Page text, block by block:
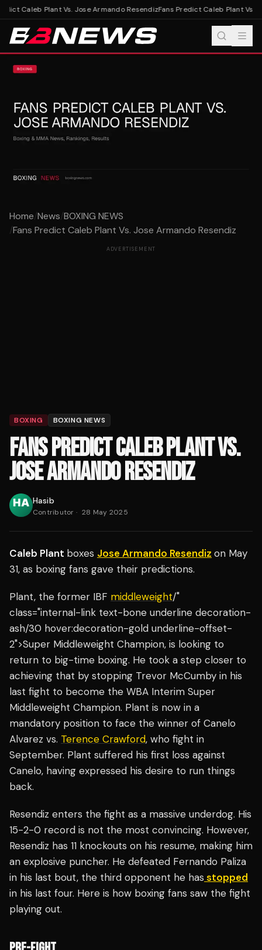
Caleb Plant Vs. Jose Armando ResendizFans Predict Caleb Plant Vs.
Home/News/BOXING NEWS
/Fans Predict Caleb Plant Vs. Jose Armando Resendiz
ADVERTISEMENT
BOXING BOXING NEWS
FANS PREDICT CALEB PLANT VS.
JOSE ARMANDO RESENDIZ
Hasib
Contributor · 28 May 2025
Caleb Plant boxes Jose Armando Resendiz on May
31, as boxing fans gave their predictions.
Plant, the former IBF middleweight/"
class="internal-link text-bone underline decoration-
ash/30 hover:decoration-gold underline-offset-
2">Super Middleweight Champion, is looking to
return to big-time boxing. He took a step closer to
achieving that by stopping Trevor McCumby in his
last fight to become the WBA Interim Super
Middleweight Champion. Plant is now in a
mandatory position to face the winner of Canelo
Alvarez vs. Terence Crawford, who fight in
September. Plant suffered his first loss against
Canelo, having expressed his desire to run things
back.
Resendiz enters the fight as a massive underdog. His
15-2-0 record is not the most convincing. However,
Resendiz has 11 knockouts on his resume, making him
an explosive puncher. He defeated Fernando Paliza
in his last bout, the third opponent he has stopped
in his last four. Here is how boxing fans saw the fight
playing out.